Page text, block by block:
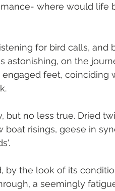
where would life
for bird calls, and
astonishing, on the
feet, coinciding
but no less true. Dried
boat risings, geese in
by the look of its
a seemingly